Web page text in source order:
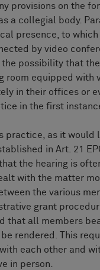
provisions on the
a collegial body.
presence, to which
by video
possibility that
room equipped with
in their offices or
in the first
practice, as it would
in Art. 21
the hearing is
with the matter
the various
grant
that all members
rendered. This
each other and
in person.